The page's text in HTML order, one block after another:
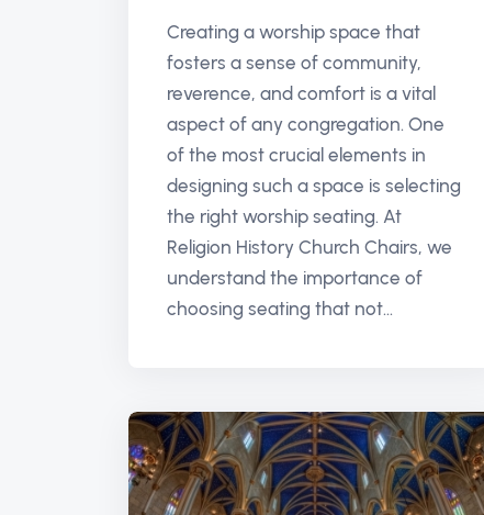
Creating a worship space that
fosters a sense of community,
reverence, and comfort is a vital
aspect of any congregation. One
of the most crucial elements in
designing such a space is selecting
the right worship seating. At
Religion History Church Chairs, we
understand the importance of
choosing seating that not...